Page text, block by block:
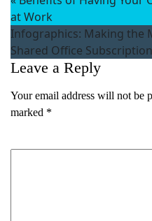
at Work
Infographics: Making the
Shared Office
Leave a Reply
Your email address will not be
marked *